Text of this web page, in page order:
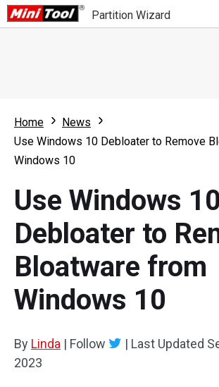
Partition Wizard
Partition Wizard Free
Partition Wizard Pro
For Business
What's New
Comparison
User Manual
Resize Partition
Clone Disk
Disk Recovery
Home
News
Use Windows 10 Debloater to Remove
Windows 10
Use Windows 10
Debloater to
Bloatware from
Windows 10
By Linda | Follow | Last Updated
2023